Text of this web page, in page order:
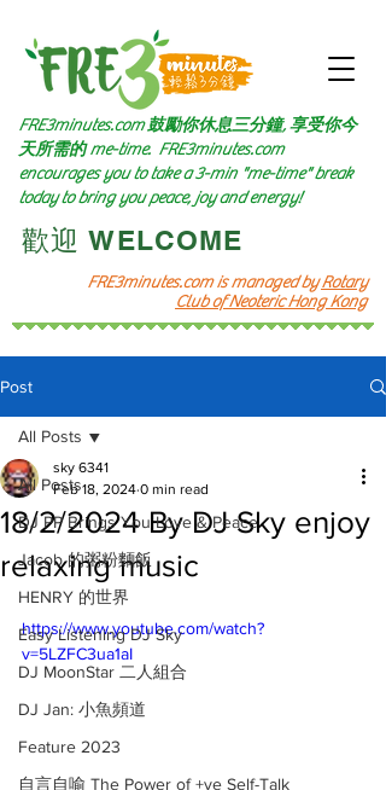
FRE3minutes.com is managed byRotary
Club of Neoteric Hong Kong
FRE3minutes.com 鼓勵你休息三分鐘, 享受你今
天所需的me-time. FRE3minutes.com
encourages you to take a 3-min "me-time" break
today to bring you peace, joy and energy!
​歡迎 WELCOME​
Post
All Posts
DJ PP Brings You Love & Peace
Jacob 的粥粉麵飯
HENRY 的世界
Easy Listening DJ Sky
DJ MoonStar 二人組合
DJ Jan: 小魚頻道
Feature 2023
自言自喻 The Power of +ve Self-Talk
All Posts
18/2/2024 By DJ Sky enjoy
relaxing music
sky 6341
Feb 18, 2024 0 min read
https://www.youtube.com/watch?
v=5LZFC3ua1aI